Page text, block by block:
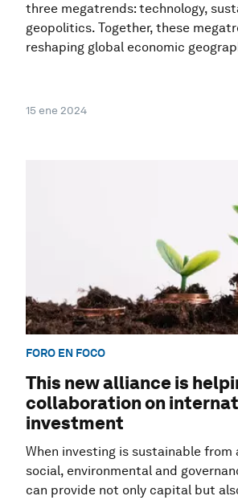
three megatrends: technology,
geopolitics. Together, these
reshaping global economic
15 ene 2024
FORO EN FOCO
This new alliance is
collaboration on
investment
When investing is sustainable from
social, environmental and
can provide not only capital but